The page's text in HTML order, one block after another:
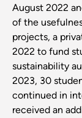
August 2022
of the
projects, a
2022 to fund
sustainability
2023, 30
continued in
received an